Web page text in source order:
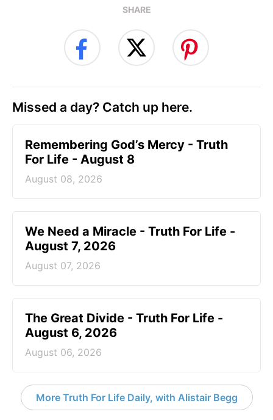
SHARE
Missed a day? Catch up here.
Remembering God’s Mercy - Truth
For Life - August 8
August 08, 2026
We Need a Miracle - Truth For Life -
August 7, 2026
August 07, 2026
The Great Divide - Truth For Life -
August 6, 2026
August 06, 2026
More Truth For Life Daily, with Alistair Begg